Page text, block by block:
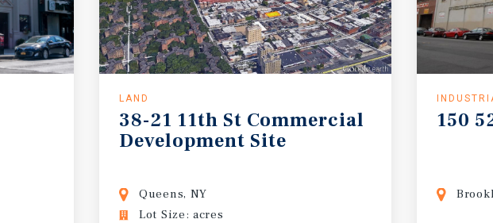
LAND
38-21 11th St Commercial
Development Site
Queens, NY
Lot Size: acres
150